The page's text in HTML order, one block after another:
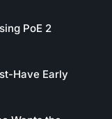
PoE 2
Have Early